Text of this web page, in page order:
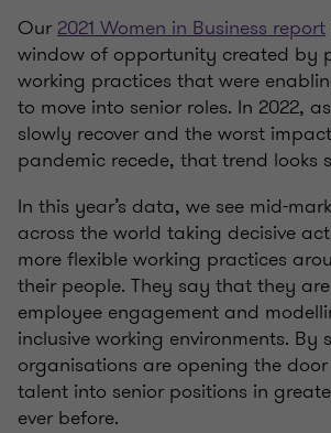
Our 2021 Women in Business report
window of opportunity created by
working practices that were
to move into senior roles. In 2022,
slowly recover and the worst
pandemic recede, that trend looks
In this year’s data, we see mid-
across the world taking decisive
more flexible working practices
their people. They say that they
employee engagement and
inclusive working environments. By
organisations are opening the
talent into senior positions in
ever before.